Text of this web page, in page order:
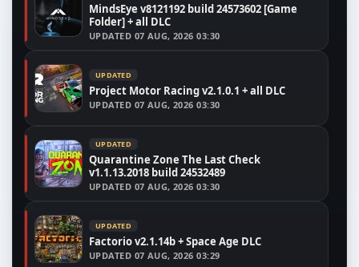
MindsEye v8121192 build 24573602 [Game
Folder] + all DLC
UPDATED 07 AUG, 2026 03:30
UPDATED
Project Motor Racing v2.1.0.1 + all DLC
UPDATED 07 AUG, 2026 03:30
UPDATED
Quarantine Zone The Last Check
v1.1.13.2018 build 24532489
UPDATED 07 AUG, 2026 03:30
UPDATED
Factorio v2.1.14b + Space Age DLC
UPDATED 07 AUG, 2026 03:29